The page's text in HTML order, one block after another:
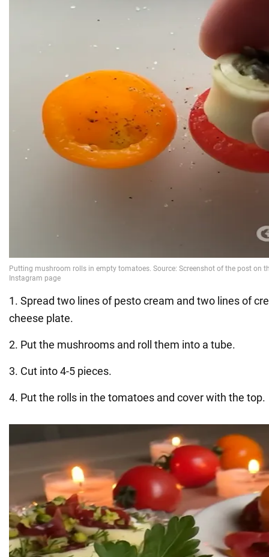
1. Spread two lines of pesto cream and two lines of
cheese plate.
2. Put the mushrooms and roll them into a tube.
3. Cut into 4-5 pieces.
4. Put the rolls in the tomatoes and cover with the top.